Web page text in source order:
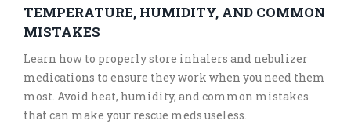
TEMPERATURE, HUMIDITY, AND COMMON
MISTAKES
Learn how to properly store inhalers and nebulizer
medications to ensure they work when you need them
most. Avoid heat, humidity, and common mistakes
that can make your rescue meds useless.